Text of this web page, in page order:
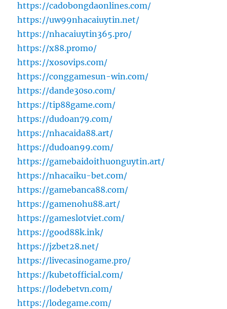
https://cadobongdaonlines.com/
https://uw99nhacaiuytin.net/
https://nhacaiuytin365.pro/
https://x88.promo/
https://xosovips.com/
https://conggamesun-win.com/
https://dande30so.com/
https://tip88game.com/
https://dudoan79.com/
https://nhacaida88.art/
https://dudoan99.com/
https://gamebaidoithuonguytin.art/
https://nhacaiku-bet.com/
https://gamebanca88.com/
https://gamenohu88.art/
https://gameslotviet.com/
https://good88k.ink/
https://jzbet28.net/
https://livecasinogame.pro/
https://kubetofficial.com/
https://lodebetvn.com/
https://lodegame.com/